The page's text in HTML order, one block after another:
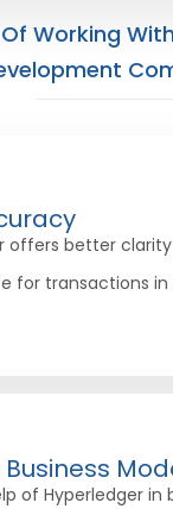
Working
offers better
for transactions
of Hyperledger in